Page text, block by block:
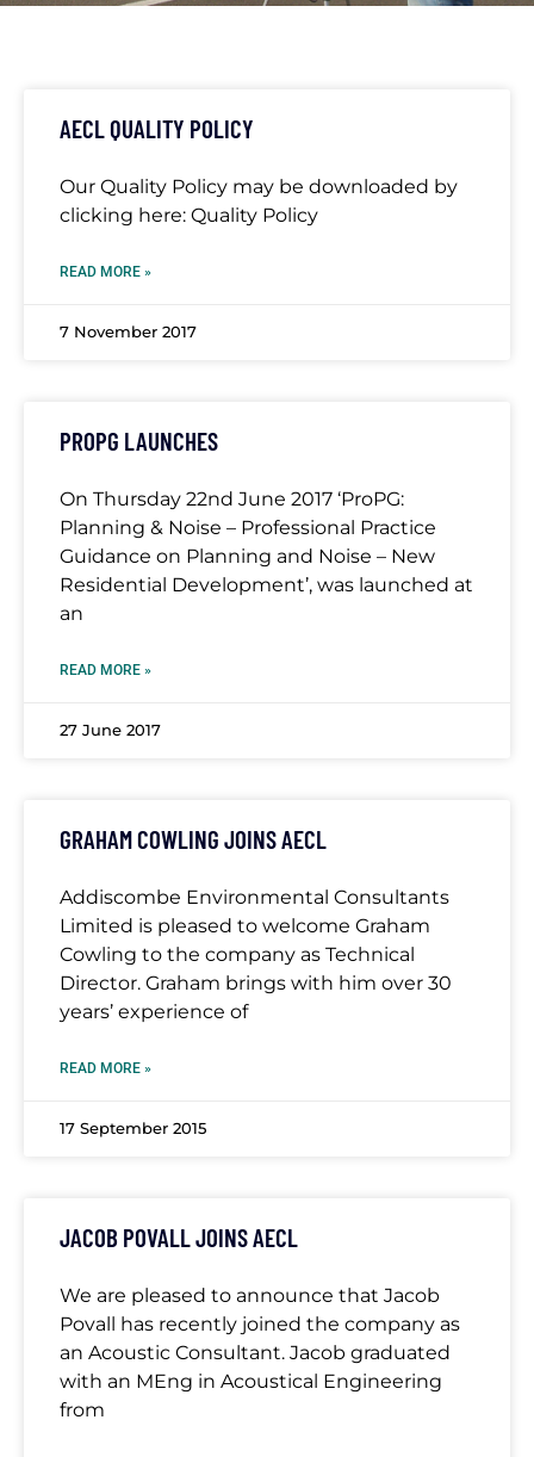
QUALITY
AECL QUALITY POLICY
Our Quality Policy may be downloaded by
clicking here: Quality Policy
READ MORE »
7 November 2017
PROPG LAUNCHES
On Thursday 22nd June 2017 ‘ProPG:
Planning & Noise – Professional Practice
Guidance on Planning and Noise – New
Residential Development’, was launched at
an
READ MORE »
27 June 2017
GRAHAM COWLING JOINS AECL
Addiscombe Environmental Consultants
Limited is pleased to welcome Graham
Cowling to the company as Technical
Director. Graham brings with him over 30
years’ experience of
READ MORE »
17 September 2015
JACOB POVALL JOINS AECL
We are pleased to announce that Jacob
Povall has recently joined the company as
an Acoustic Consultant. Jacob graduated
with an MEng in Acoustical Engineering
from